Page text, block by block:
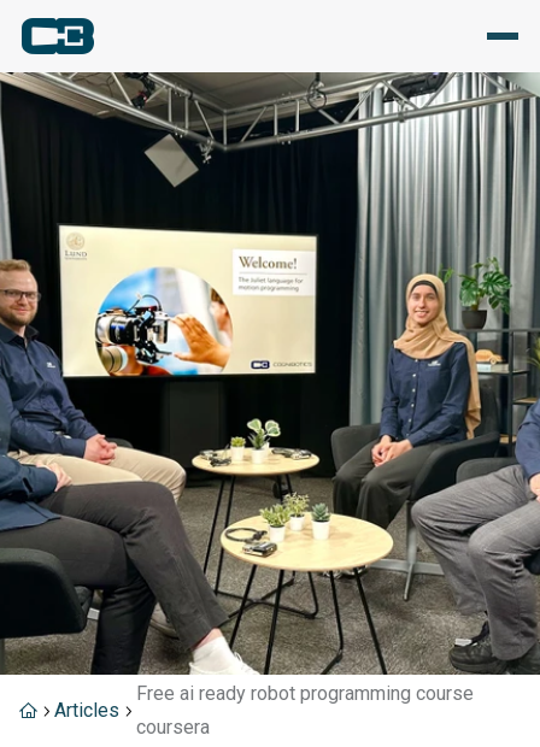
Articles
Free ai ready robot programming course
coursera